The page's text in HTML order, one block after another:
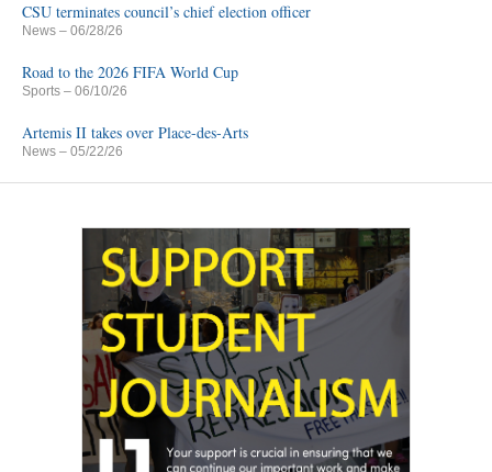
CSU terminates council’s chief election officer
News – 06/28/26
Road to the 2026 FIFA World Cup
Sports – 06/10/26
Artemis II takes over Place-des-Arts
News – 05/22/26